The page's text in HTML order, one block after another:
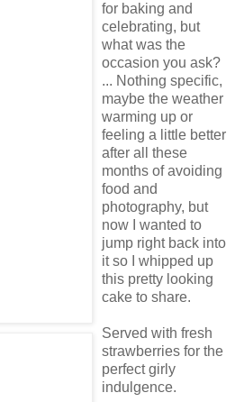
for baking and
celebrating, but
what was the
occasion you ask?
... Nothing specific,
maybe the weather
warming up or
feeling a little better
after all these
months of avoiding
food and
photography, but
now I wanted to
jump right back into
it so I whipped up
this pretty looking
cake to share.
Served with fresh
strawberries for the
perfect girly
indulgence.